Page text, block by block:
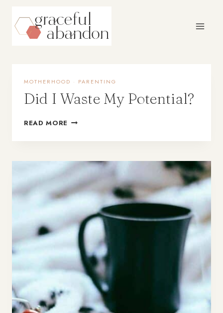
content
MOTHERHOOD · PARENTING
Did I Waste My Potential?
READ MORE